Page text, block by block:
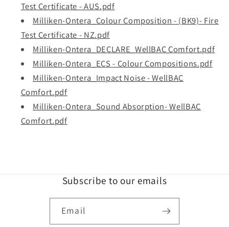
Test Certificate - AUS.pdf
Milliken-Ontera_Colour Composition - (BK9)- Fire
Test Certificate - NZ.pdf
Milliken-Ontera_DECLARE_WellBAC Comfort.pdf
Milliken-Ontera_ECS - Colour Compositions.pdf
Milliken-Ontera_Impact Noise - WellBAC
Comfort.pdf
Milliken-Ontera_Sound Absorption- WellBAC
Comfort.pdf
Subscribe to our emails
Email